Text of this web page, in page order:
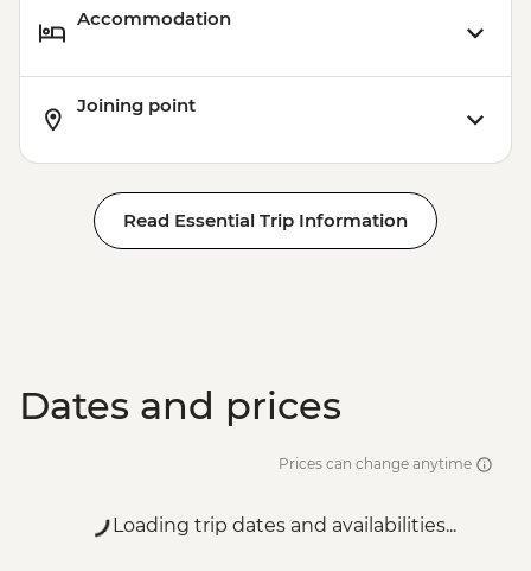
Accommodation
Joining point
Read Essential Trip Information
Dates and prices
Prices can change anytime
Loading trip dates and availabilities...